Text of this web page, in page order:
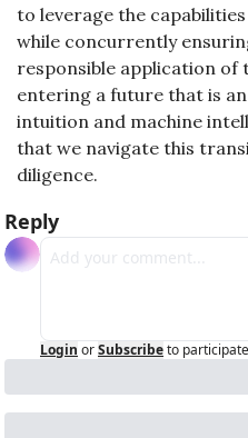
to leverage the
while concurrently
responsible application of
entering a future that is
intuition and machine
that we navigate this
diligence.
Reply
Login orSubscribeto participate